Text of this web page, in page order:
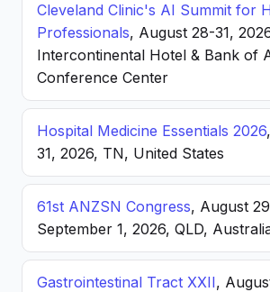
Cleveland Clinic's AI Summit for
Professionals, August 28-31,
Intercontinental Hotel & Bank of
Conference Center
Hospital Medicine Essentials 2026
31, 2026, TN, United States
61st ANZSN Congress, August
September 1, 2026, QLD,
Gastrointestinal Tract XXII,